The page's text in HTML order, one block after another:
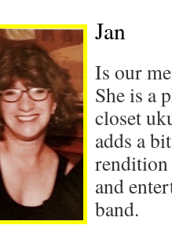
Jan
Is our
She is a
closet
adds a
rendition
and
band.